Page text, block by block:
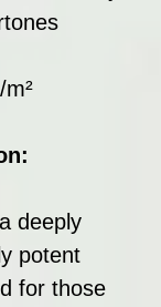
deeply
potent
for those